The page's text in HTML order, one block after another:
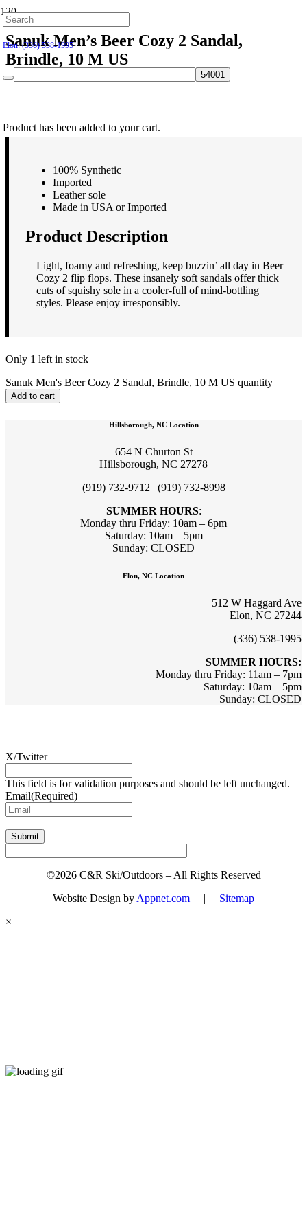
Hillsborough: (919) 732-9712
Elon: (336) 538-1995
Product has been added to your cart.
Sanuk Men’s Beer Cozy 2 Sandal,
Brindle, 10 M US
100% Synthetic
Imported
Leather sole
Made in USA or Imported
Product Description
Light, foamy and refreshing, keep buzzin’ all day in Beer
Cozy 2 flip flops. These insanely soft sandals offer thick
cuts of squishy sole in a cooler-full of mind-bottling
styles. Please enjoy irresponsibly.
Only 1 left in stock
Sanuk Men's Beer Cozy 2 Sandal, Brindle, 10 M US quantity
Add to cart
Hillsborough, NC Location
654 N Churton St
Hillsborough, NC 27278
(919) 732-9712 | (919) 732-8998
SUMMER HOURS:
Monday thru Friday: 10am – 6pm
Saturday: 10am – 5pm
Sunday: CLOSED
Elon, NC Location
512 W Haggard Ave
Elon, NC 27244
(336) 538-1995
SUMMER HOURS:
Monday thru Friday: 11am – 7pm
Saturday: 10am – 5pm
Sunday: CLOSED
X/Twitter
This field is for validation purposes and should be left unchanged.
Email(Required)
Submit
©2026 C&R Ski/Outdoors – All Rights Reserved
Website Design byAppnet.com | Sitemap
×